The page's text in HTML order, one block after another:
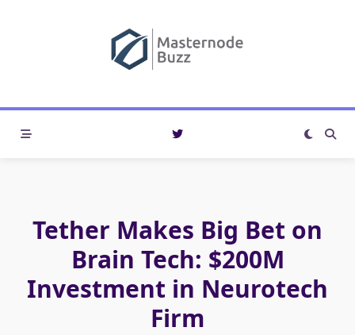
Tether Makes Big Bet on
Brain Tech: $200M
Investment in Neurotech
Firm